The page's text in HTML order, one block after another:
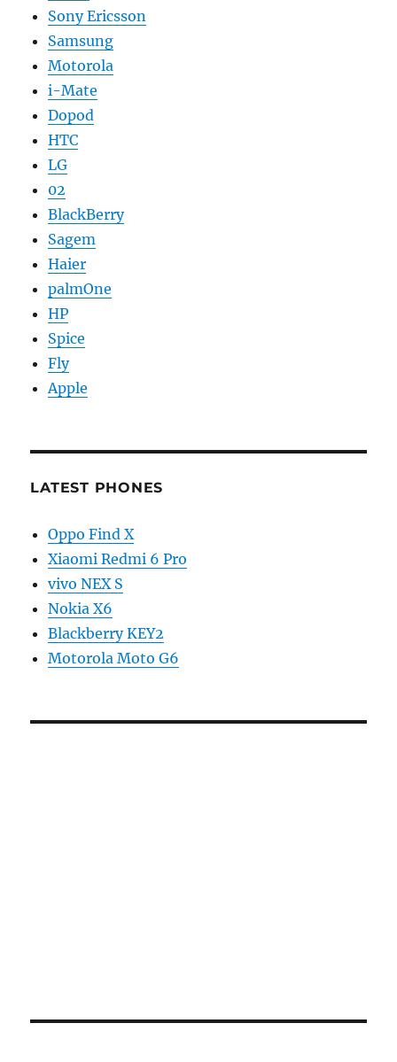
Sony Ericsson
Samsung
Motorola
i-Mate
Dopod
HTC
LG
02
BlackBerry
Sagem
Haier
palmOne
HP
Spice
Fly
Apple
LATEST PHONES
Oppo Find X
Xiaomi Redmi 6 Pro
vivo NEX S
Nokia X6
Blackberry KEY2
Motorola Moto G6